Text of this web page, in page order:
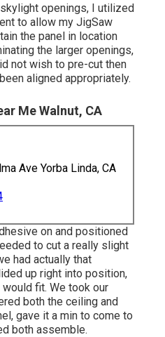
openings, I utilized
to allow my JigSaw
the panel in location
the larger openings,
not wish to pre-cut then
aligned appropriately.
Me Walnut, CA
Ave Yorba Linda, CA
on and positioned
to cut a really slight
had actually that
up right into position,
fit. We took our
both the ceiling and
gave it a min to come to
both assemble.